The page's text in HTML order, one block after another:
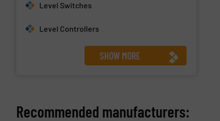
Level Switches
Level Controllers
SHOW MORE
Recommended manufacturers: